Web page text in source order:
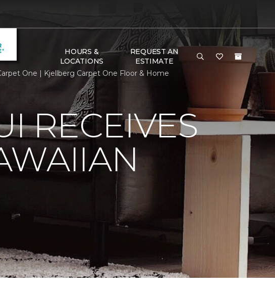
HOURS &
LOCATIONS
REQUEST AN
ESTIMATE
One | Kjellberg Carpet One Floor & Home
RECEIVES